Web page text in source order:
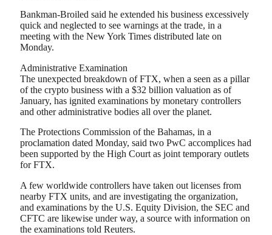
Bankman-Broiled said he extended his business excessively
quick and neglected to see warnings at the trade, in a
meeting with the New York Times distributed late on
Monday.
Administrative Examination
The unexpected breakdown of FTX, when a seen as a pillar
of the crypto business with a $32 billion valuation as of
January, has ignited examinations by monetary controllers
and other administrative bodies all over the planet.
The Protections Commission of the Bahamas, in a
proclamation dated Monday, said two PwC accomplices had
been supported by the High Court as joint temporary outlets
for FTX.
A few worldwide controllers have taken out licenses from
nearby FTX units, and are investigating the organization,
and examinations by the U.S. Equity Division, the SEC and
CFTC are likewise under way, a source with information on
the examinations told Reuters.